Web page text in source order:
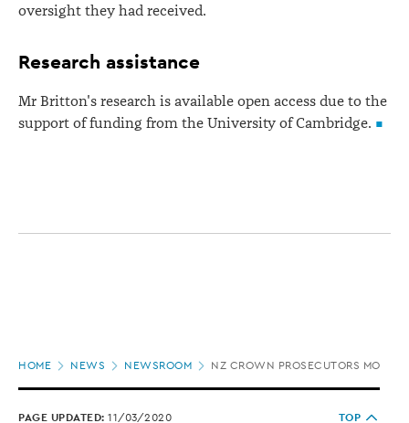
oversight they had received.
Research assistance
Mr Britton's research is available open access due to the
support of funding from the University of Cambridge.
HOME NEWS NEWSROOM NZ CROWN PROSECUTORS MORE
PAGE UPDATED: 11/03/2020 TOP